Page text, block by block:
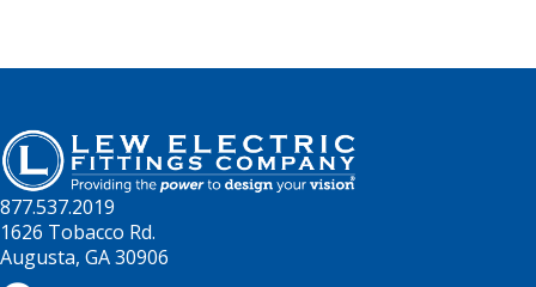
877.537.2019
1626 Tobacco Rd.
Augusta, GA 30906